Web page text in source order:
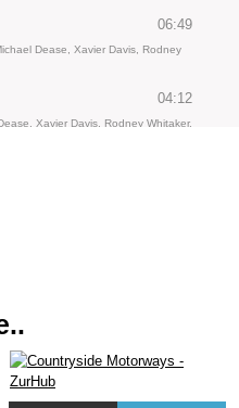
06:49
Dease, Xavier Davis, Rodney
04:12
Xavier Davis, Rodney Whitaker,